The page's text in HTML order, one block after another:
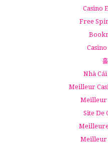
Casino
Free
Nhà
Meilleur
Meilleur
Site De
Meilleur